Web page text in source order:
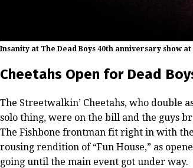
Insanity at The Dead Boys 40th anniversary show
Cheetahs Open for Dead
The Streetwalkin’ Cheetahs, who double
solo thing, were on the bill and the guys
The Fishbone frontman fit right in with
rousing rendition of “Fun House,” as
going until the main event got under way.